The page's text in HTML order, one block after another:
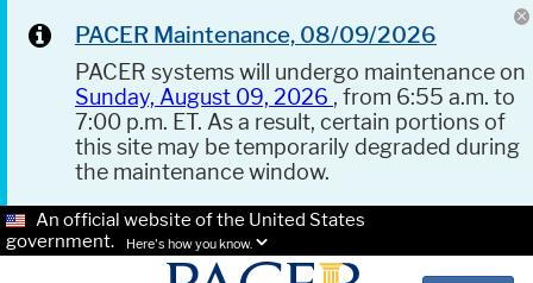
PACER Maintenance, 08/09/2026
PACER systems will undergo maintenance on
Sunday, August 09, 2026 , from 6:55 a.m. to
7:00 p.m. ET. As a result, certain portions of
this site may be temporarily degraded during
the maintenance window.
An official website of the United States
government.
Here's how you know.